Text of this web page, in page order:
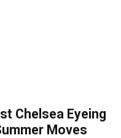
Chelsea Eyeing
Moves